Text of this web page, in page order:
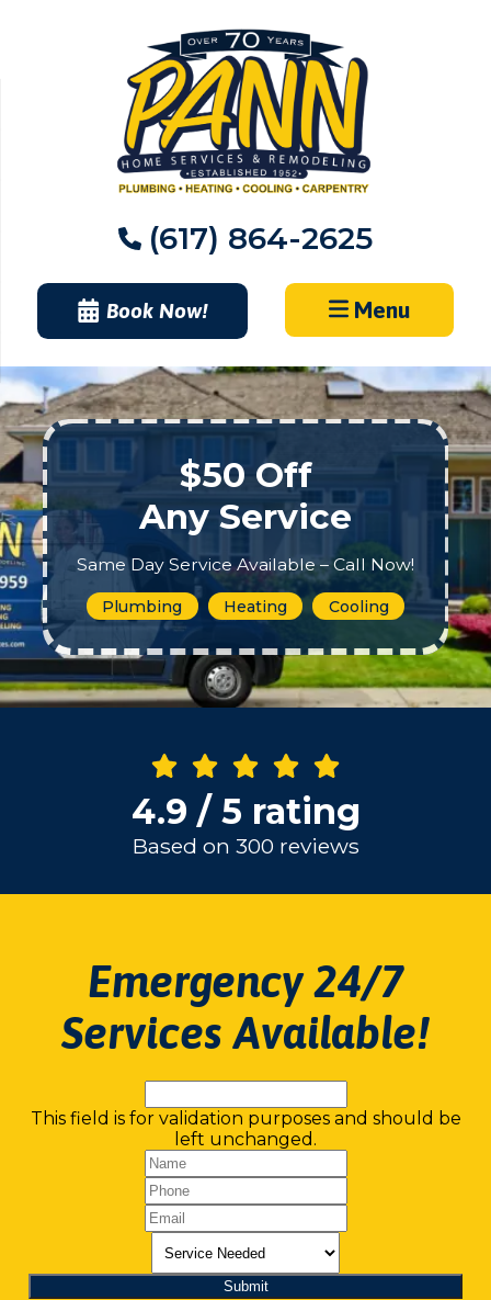
(617) 864-2625
Book Now! Menu
$50 Off
Any Service
Same Day Service Available – Call Now!
Plumbing Heating Cooling
4.9 / 5 rating
Based on 300 reviews
Emergency 24/7
Services Available!
This field is for validation purposes and should be
left unchanged.